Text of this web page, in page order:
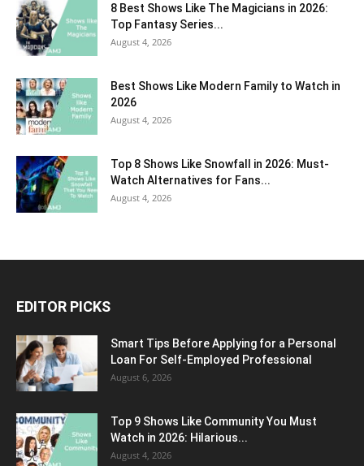
8 Best Shows Like The Magicians in 2026:
Top Fantasy Series...
August 4, 2026
Best Shows Like Modern Family to Watch in
2026
August 4, 2026
Top 8 Shows Like Snowfall in 2026: Must-
Watch Alternatives for Fans...
August 4, 2026
EDITOR PICKS
Smart Tips Before Applying for a Personal
Loan For Self-Employed Professional
August 6, 2026
Top 9 Shows Like Community You Must
Watch in 2026: Hilarious...
August 4, 2026